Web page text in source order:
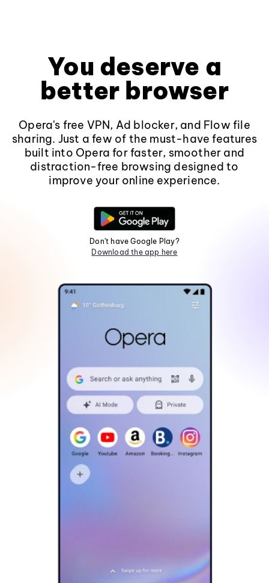
You deserve a
better browser
Opera's free VPN, Ad blocker, and Flow file
sharing. Just a few of the must-have features
built into Opera for faster, smoother and
distraction-free browsing designed to
improve your online experience.
Don't have Google Play?
Download the app here